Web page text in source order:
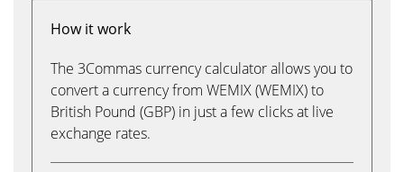
How it work
The 3Commas currency calculator allows you to
convert a currency from WEMIX (WEMIX) to
British Pound (GBP) in just a few clicks at live
exchange rates.